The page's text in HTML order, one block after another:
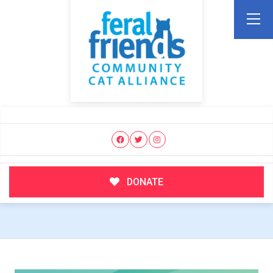
DONATE